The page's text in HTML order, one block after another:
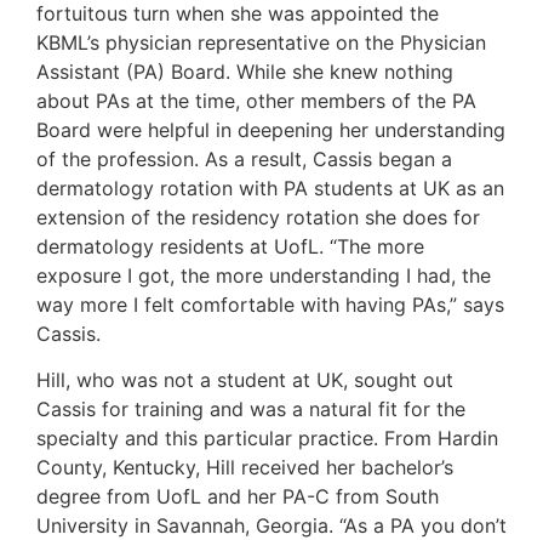
fortuitous turn when she was appointed the
KBML’s physician representative on the Physician
Assistant (PA) Board. While she knew nothing
about PAs at the time, other members of the PA
Board were helpful in deepening her understanding
of the profession. As a result, Cassis began a
dermatology rotation with PA students at UK as an
extension of the residency rotation she does for
dermatology residents at UofL. “The more
exposure I got, the more understanding I had, the
way more I felt comfortable with having PAs,” says
Cassis.
Hill, who was not a student at UK, sought out
Cassis for training and was a natural fit for the
specialty and this particular practice. From Hardin
County, Kentucky, Hill received her bachelor’s
degree from UofL and her PA-C from South
University in Savannah, Georgia. “As a PA you don’t